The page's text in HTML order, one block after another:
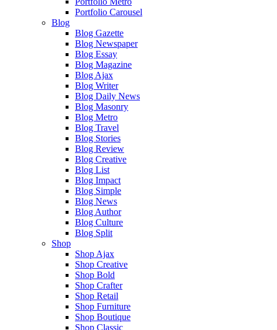
Portfolio Carousel
Blog
Blog Gazette
Blog Newspaper
Blog Essay
Blog Magazine
Blog Ajax
Blog Writer
Blog Daily News
Blog Masonry
Blog Metro
Blog Travel
Blog Stories
Blog Review
Blog Creative
Blog List
Blog Impact
Blog Simple
Blog News
Blog Author
Blog Culture
Blog Split
Shop
Shop Ajax
Shop Creative
Shop Bold
Shop Crafter
Shop Retail
Shop Furniture
Shop Boutique
Shop Classic